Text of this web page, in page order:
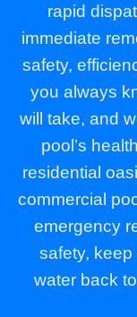
rapid
immediate
safety,
you always
will take, and
pool’s
residential
commercial
emergency
safety,
water back